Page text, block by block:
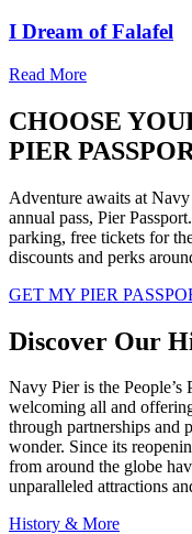
I Dream of Falafel
Read More
CHOOSE
PIER
Adventure awaits at
annual pass, Pier
parking, free tickets for
discounts and perks
GET MY PIER
Discover Our
Navy Pier is the People’s
welcoming all and
through partnerships and
wonder. Since its
from around the globe
unparalleled attractions
History & More